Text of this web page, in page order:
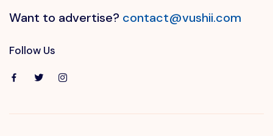
Want to advertise? contact@vushii.com
Follow Us